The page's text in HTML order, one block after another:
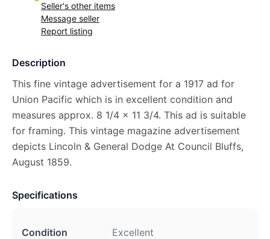
Seller's other items
Message seller
Report listing
Description
This fine vintage advertisement for a 1917 ad for
Union Pacific which is in excellent condition and
measures approx. 8 1/4 x 11 3/4. This ad is suitable
for framing. This vintage magazine advertisement
depicts Lincoln & General Dodge At Council Bluffs,
August 1859.
Specifications
Condition Excellent